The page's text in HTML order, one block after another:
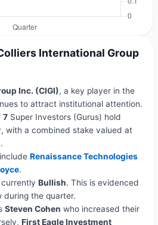
International Group
Inc. (CIGI), a key player in the
to attract institutional attention.
7Super Investors (Gurus) hold
with a combined stake valued at
.
Renaissance Technologies
.
Bullish. This is evidenced
during the quarter.
Steven Cohen who increased their
First Eagle Investment